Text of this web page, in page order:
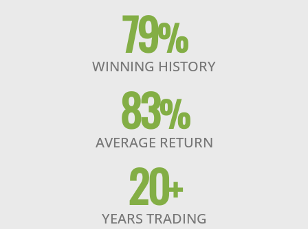
79%
WINNING HISTORY
83%
AVERAGE RETURN
20+
YEARS TRADING